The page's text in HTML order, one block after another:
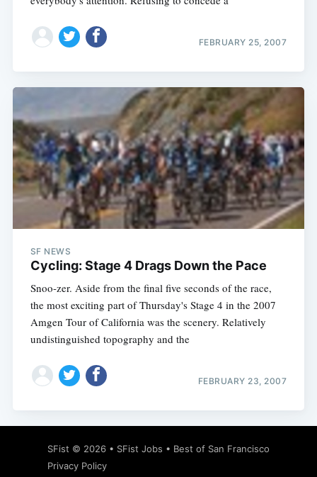
FEBRUARY 25, 2007
SF NEWS
Cycling: Stage 4 Drags Down the Pace
Snoo-zer. Aside from the final five seconds of the race,
the most exciting part of Thursday's Stage 4 in the 2007
Amgen Tour of California was the scenery. Relatively
undistinguished topography and the
FEBRUARY 23, 2007
SFist © 2026 • SFist Jobs • Best of San Francisco
Privacy Policy